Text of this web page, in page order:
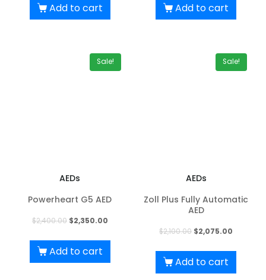
Add to cart Add to cart
Sale!
AEDs
Powerheart G5 AED
$2,400.00 Original
was:
$2,400.00.
$2,350.00Current
$2,350.00.
Add to cart
Sale!
AEDs
Zoll Plus Fully Automatic
AED
$2,100.00 Original
was:
$2,100.00.
$2,075.00
Add to cart